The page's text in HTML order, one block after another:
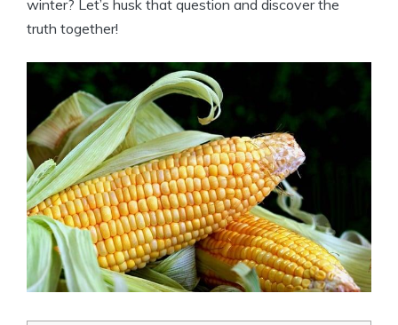
winter? Let’s husk that question and discover the
truth together!